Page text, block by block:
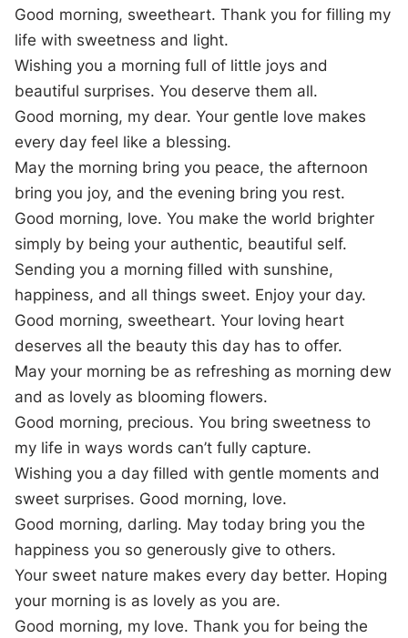
Good morning, sweetheart. Thank you for filling my
life with sweetness and light.
Wishing you a morning full of little joys and
beautiful surprises. You deserve them all.
Good morning, my dear. Your gentle love makes
every day feel like a blessing.
May the morning bring you peace, the afternoon
bring you joy, and the evening bring you rest.
Good morning, love. You make the world brighter
simply by being your authentic, beautiful self.
Sending you a morning filled with sunshine,
happiness, and all things sweet. Enjoy your day.
Good morning, sweetheart. Your loving heart
deserves all the beauty this day has to offer.
May your morning be as refreshing as morning dew
and as lovely as blooming flowers.
Good morning, precious. You bring sweetness to
my life in ways words can’t fully capture.
Wishing you a day filled with gentle moments and
sweet surprises. Good morning, love.
Good morning, darling. May today bring you the
happiness you so generously give to others.
Your sweet nature makes every day better. Hoping
your morning is as lovely as you are.
Good morning, my love. Thank you for being the